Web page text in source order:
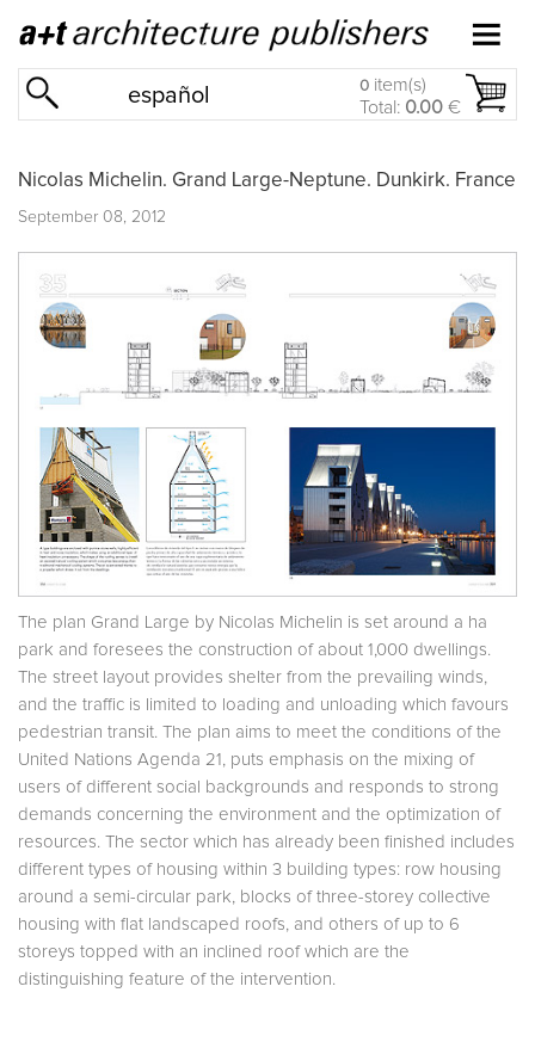
español 0 item(s)
Total: 0.00 €
Nicolas Michelin. Grand Large-Neptune. Dunkirk. France
September 08, 2012
The plan Grand Large by Nicolas Michelin is set around a ha
park and foresees the construction of about 1,000 dwellings.
The street layout provides shelter from the prevailing winds,
and the traffic is limited to loading and unloading which favours
pedestrian transit. The plan aims to meet the conditions of the
United Nations Agenda 21, puts emphasis on the mixing of
users of different social backgrounds and responds to strong
demands concerning the environment and the optimization of
resources. The sector which has already been finished includes
different types of housing within 3 building types: row housing
around a semi-circular park, blocks of three-storey collective
housing with flat landscaped roofs, and others of up to 6
storeys topped with an inclined roof which are the
distinguishing feature of the intervention.